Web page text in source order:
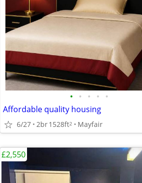
• • • • •
Affordable quality housing
6/27 2br1528ft2 Mayfair
£2,550